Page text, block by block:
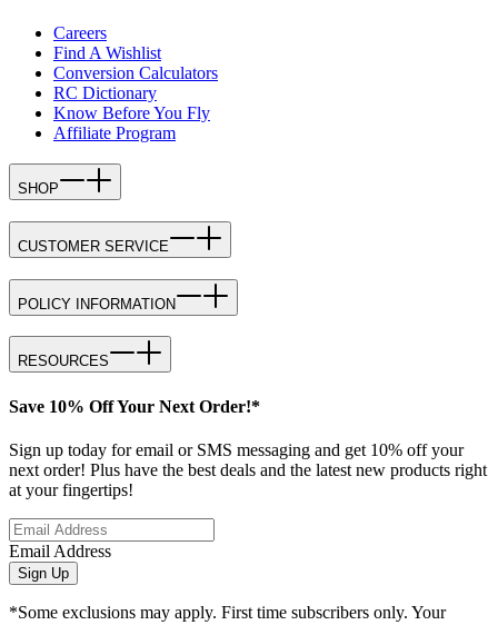
Careers
Find A Wishlist
Conversion Calculators
RC Dictionary
Know Before You Fly
Affiliate Program
SHOP
CUSTOMER SERVICE
POLICY INFORMATION
RESOURCES
Save 10% Off Your Next Order!*
Sign up today for email or SMS messaging and get 10% off your
next order! Plus have the best deals and the latest new products right
at your fingertips!
Email Address
Sign Up
*Some exclusions may apply. First time subscribers only. Your